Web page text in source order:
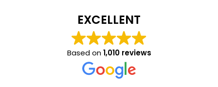
EXCELLENT
Based on1,010 reviews